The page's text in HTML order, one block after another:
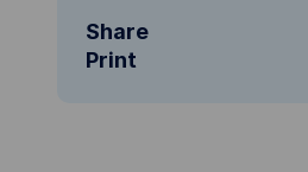
Share
Print